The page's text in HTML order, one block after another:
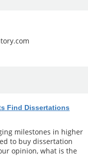
Find Dissertations
milestones in higher
to buy dissertation
opinion, what is the